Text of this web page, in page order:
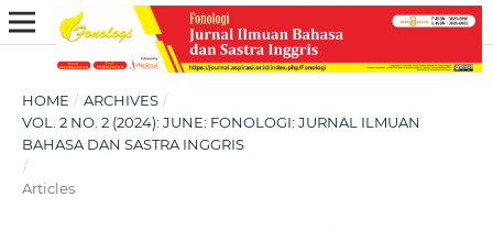
HOME / ARCHIVES /
VOL. 2 NO. 2 (2024): JUNE: FONOLOGI: JURNAL ILMUAN
BAHASA DAN SASTRA INGGRIS
/
Articles